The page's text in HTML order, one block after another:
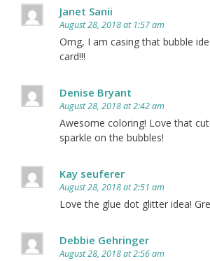
Janet Sanii
August 28, 2018 at 1:57 am
Omg, I am casing that bubble
card!!!
Denise Bryant
August 28, 2018 at 2:42 am
Awesome coloring! Love that
sparkle on the bubbles!
Kay seuferer
August 28, 2018 at 2:51 am
Love the glue dot glitter idea!
Debbie Gehringer
August 28, 2018 at 2:56 am